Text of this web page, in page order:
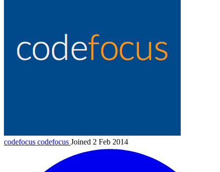
codefocus codefocus Joined 2 Feb 2014